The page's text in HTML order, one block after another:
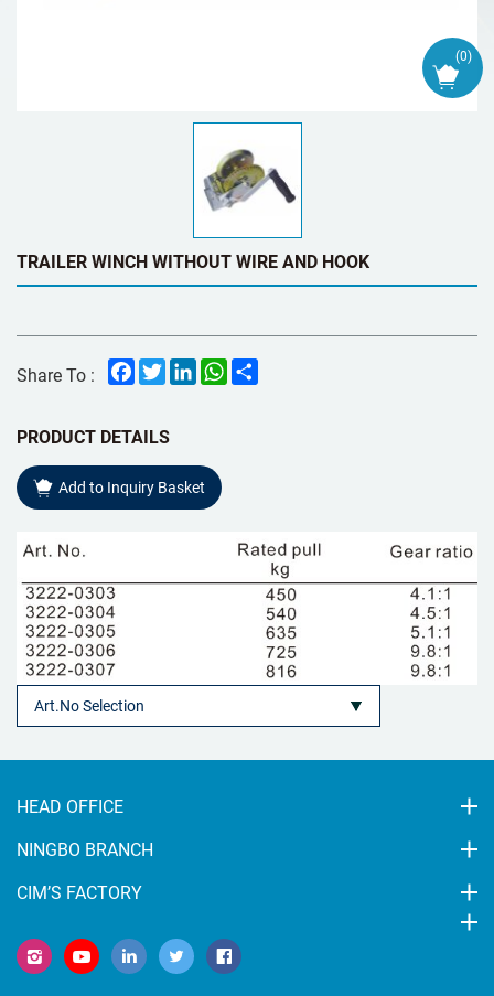
TRAILER WINCH WITHOUT WIRE AND HOOK
Share To : Facebook
TwitterLinkedInWhatsApp
PRODUCT DETAILS
Add to Inquiry Basket
HEAD OFFICE
NINGBO BRANCH
CIM’S FACTORY
(0)